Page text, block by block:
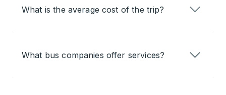
What is the average cost of the trip?
What bus companies offer services?